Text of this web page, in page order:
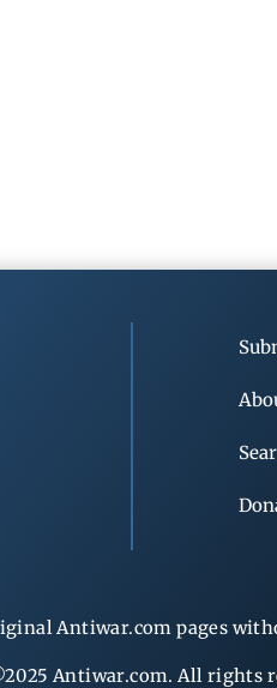
Antiwar.com pages
Antiwar.com. All rights